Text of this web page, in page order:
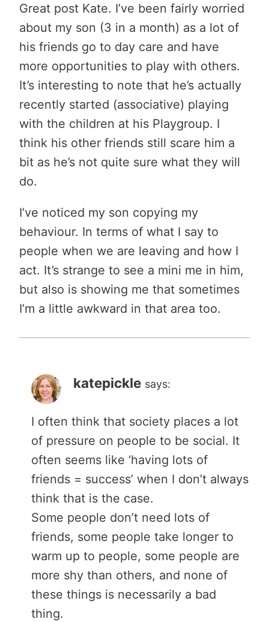
Great post Kate. I’ve been fairly worried
about my son (3 in a month) as a lot of
his friends go to day care and have
more opportunities to play with others.
It’s interesting to note that he’s actually
recently started (associative) playing
with the children at his Playgroup. I
think his other friends still scare him a
bit as he’s not quite sure what they will
do.
I’ve noticed my son copying my
behaviour. In terms of what I say to
people when we are leaving and how I
act. It’s strange to see a mini me in him,
but also is showing me that sometimes
I’m a little awkward in that area too.
katepickle says:
I often think that society places a lot
of pressure on people to be social. It
often seems like ‘having lots of
friends = success’ when I don’t always
think that is the case.
Some people don’t need lots of
friends, some people take longer to
warm up to people, some people are
more shy than others, and none of
these things is necessarily a bad
thing.